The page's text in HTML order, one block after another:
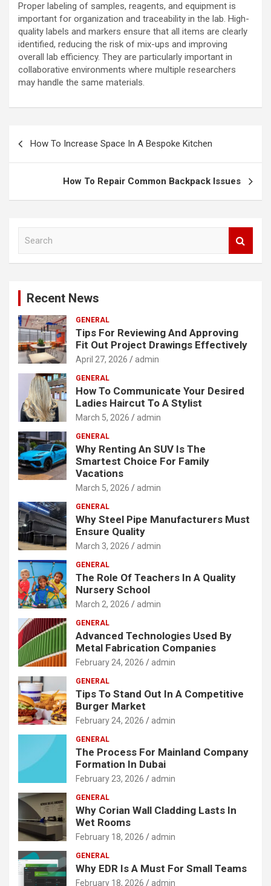
Proper labeling of samples, reagents, and equipment is
important for organization and traceability in the lab. High-
quality labels and markers ensure that all items are clearly
identified, reducing the risk of mix-ups and improving
overall lab efficiency. They are particularly important in
collaborative environments where multiple researchers
may handle the same materials.
How To Increase Space In A Bespoke Kitchen
How To Repair Common Backpack Issues
Recent News
GENERAL
Tips For Reviewing And Approving
Fit Out Project Drawings Effectively
April 27, 2026 admin
GENERAL
How To Communicate Your Desired
Ladies Haircut To A Stylist
March 5, 2026 admin
GENERAL
Why Renting An SUV Is The
Smartest Choice For Family
Vacations
March 5, 2026 admin
GENERAL
Why Steel Pipe Manufacturers Must
Ensure Quality
March 3, 2026 admin
GENERAL
The Role Of Teachers In A Quality
Nursery School
March 2, 2026 admin
GENERAL
Advanced Technologies Used By
Metal Fabrication Companies
February 24, 2026 admin
GENERAL
Tips To Stand Out In A Competitive
Burger Market
February 24, 2026 admin
GENERAL
The Process For Mainland Company
Formation In Dubai
February 23, 2026 admin
GENERAL
Why Corian Wall Cladding Lasts In
Wet Rooms
February 18, 2026 admin
GENERAL
Why EDR Is A Must For Small Teams
February 18, 2026 admin